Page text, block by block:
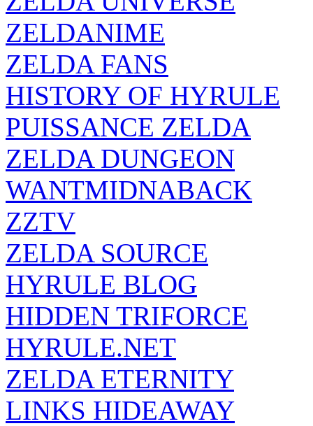
ZELDANIME
ZELDA FANS
HISTORY OF HYRULE
PUISSANCE ZELDA
ZELDA DUNGEON
WANTMIDNABACK
ZZTV
ZELDA SOURCE
HYRULE BLOG
HIDDEN TRIFORCE
HYRULE.NET
ZELDA ETERNITY
LINKS HIDEAWAY